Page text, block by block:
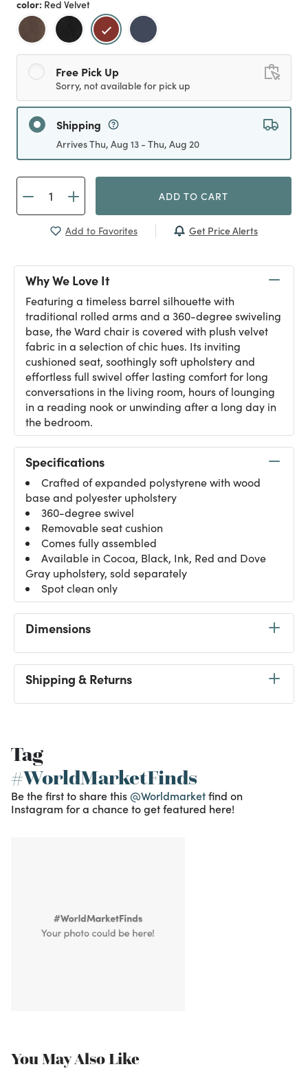
color: Red Velvet
selected
Free Pick Up
Sorry, not available for pick up
Shipping
Arrives Thu, Aug 13 - Thu, Aug 20
ADD TO CART
Add to Favorites Get Price Alerts
Why We Love It
Featuring a timeless barrel silhouette with
traditional rolled arms and a 360-degree swiveling
base, the Ward chair is covered with plush velvet
fabric in a selection of chic hues. Its inviting
cushioned seat, soothingly soft upholstery and
effortless full swivel offer lasting comfort for long
conversations in the living room, hours of lounging
in a reading nook or unwinding after a long day in
the bedroom.
Specifications
Crafted of expanded polystyrene with wood
base and polyester upholstery
360-degree swivel
Removable seat cushion
Comes fully assembled
Available in Cocoa, Black, Ink, Red and Dove
Gray upholstery, sold separately
Spot clean only
Dimensions
Shipping & Returns
Tag
#WorldMarketFinds
Be the first to share this @Worldmarketfind on
Instagram for a chance to get featured here!
You May Also Like